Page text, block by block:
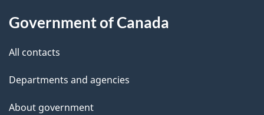
Government of Canada
All contacts
Departments and agencies
About government